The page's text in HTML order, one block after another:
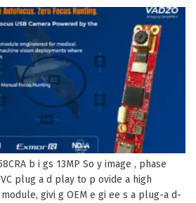
b i gs 13MP So y image , phase
plug a d play to p ovide a high
givi g OEM e gi ee s a plug-a d-